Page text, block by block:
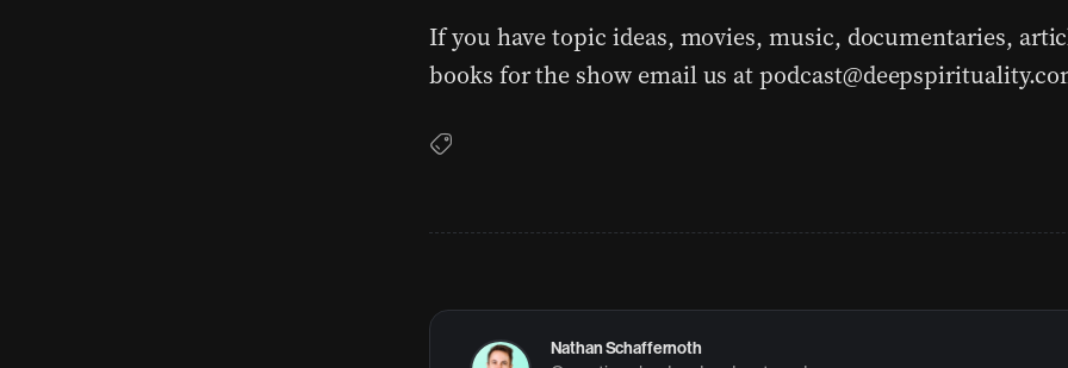
If you have topic ideas, movies, music, documentaries,
books for the show email us at
Nathan Schaffernoth